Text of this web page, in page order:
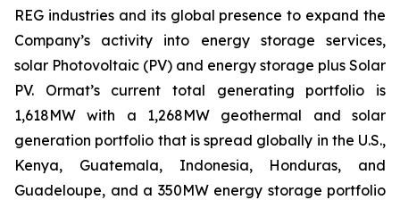
REG industries and its global presence to expand the
Company’s activity into energy storage services,
solar Photovoltaic (PV) and energy storage plus Solar
PV. Ormat’s current total generating portfolio is
1,618MW with a 1,268MW geothermal and solar
generation portfolio that is spread globally in the U.S.,
Kenya, Guatemala, Indonesia, Honduras, and
Guadeloupe, and a 350MW energy storage portfolio